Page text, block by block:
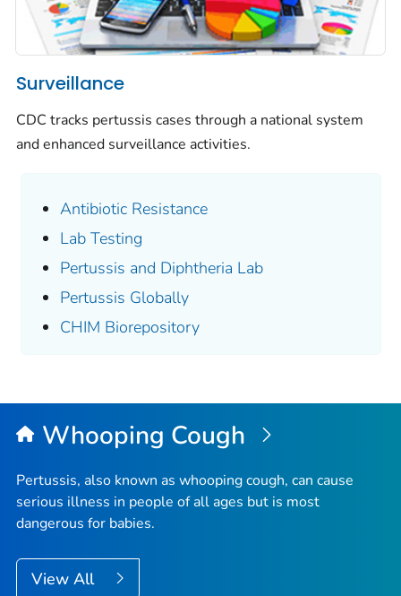
Surveillance
CDC tracks pertussis cases through a national system
and enhanced surveillance activities.
Antibiotic Resistance
Lab Testing
Pertussis and Diphtheria Lab
Pertussis Globally
CHIM Biorepository
Whooping Cough
Pertussis, also known as whooping cough, can cause
serious illness in people of all ages but is most
dangerous for babies.
View All